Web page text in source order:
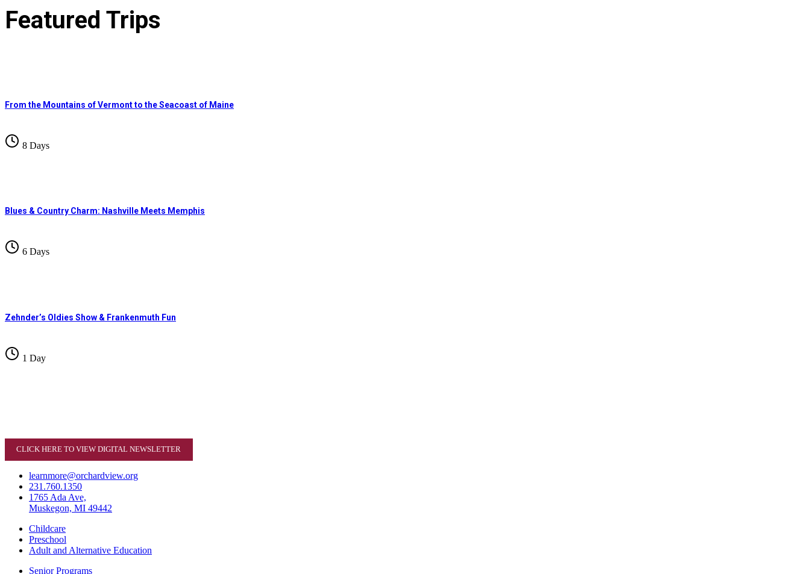
Featured Trips
From the Mountains of Vermont to the Seacoast of Maine
8 Days
Blues & Country Charm: Nashville Meets Memphis
6 Days
Zehnder’s Oldies Show & Frankenmuth Fun
1 Day
CLICK HERE TO VIEW DIGITAL NEWSLETTER
learnmore@orchardview.org
231.760.1350
1765 Ada Ave,
Muskegon, MI 49442
Childcare
Preschool
Adult and Alternative Education
Senior Programs